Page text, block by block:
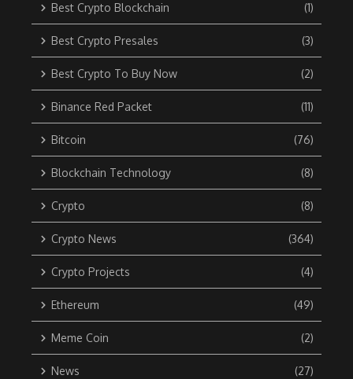
Best Crypto Blockchain (1)
Best Crypto Presales (3)
Best Crypto To Buy Now (2)
Binance Red Packet (11)
Bitcoin (76)
Blockchain Technology (8)
Crypto (8)
Crypto News (364)
Crypto Projects (4)
Ethereum (49)
Meme Coin (2)
News (27)